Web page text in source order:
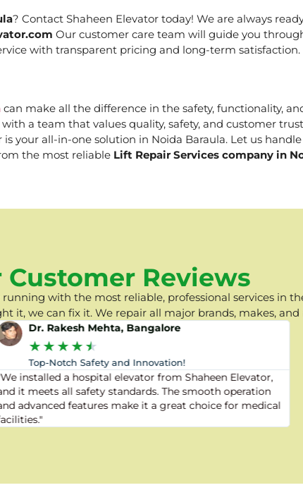
? Contact Shaheen Elevator today! We are always
Our customer care team will guide you
with transparent pricing and long-term satisfaction.
can make all the difference in the safety, functionality,
a team that values quality, safety, and customer
your all-in-one solution in Noida Baraula. Let us
the most reliable Lift Repair Services company in
Customer Reviews
with the most reliable, professional services in
it, we can fix it. We repair all major brands, makes, and
Rakesh Mehta, Bangalore
★★ ★ ★
Notch Safety and Innovation!
a hospital elevator from Shaheen Elevator,
all safety standards. The smooth operation
features make it a great choice for medical
"We
our